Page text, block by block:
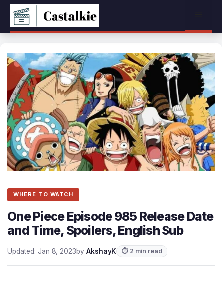
Skip
content
WHERE TO WATCH
One Piece Episode 985 Release Date
and Time, Spoilers, English Sub
Updated: Jan 8, 2023by AkshayK ⏱ 2 min read